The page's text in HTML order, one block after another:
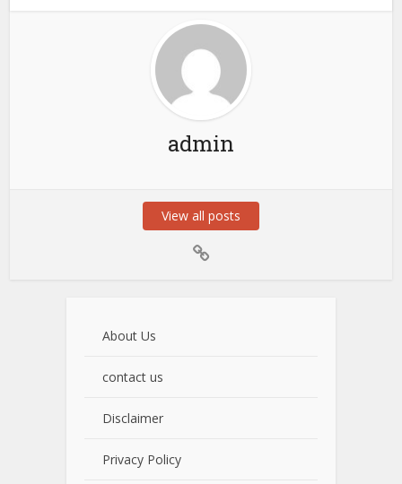
admin
View all posts
About Us
contact us
Disclaimer
Privacy Policy